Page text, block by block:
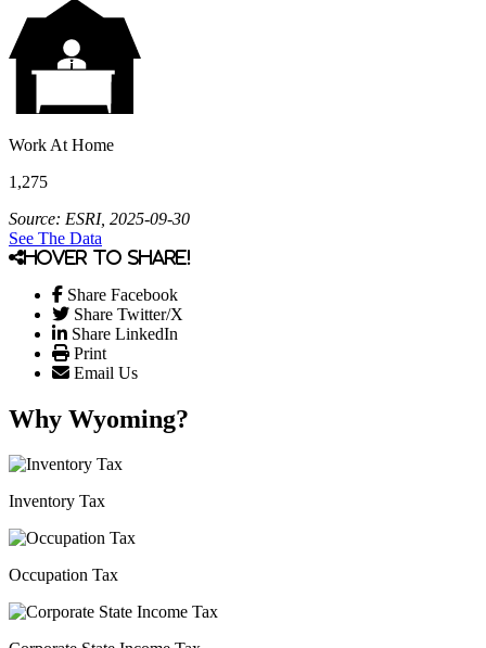
Work At Home
1,275
Source: ESRI, 2025-09-30
See The Data
Hover to share!
Share Facebook
Share Twitter/X
Share LinkedIn
Print
Email Us
Why Wyoming?
Inventory Tax
Occupation Tax